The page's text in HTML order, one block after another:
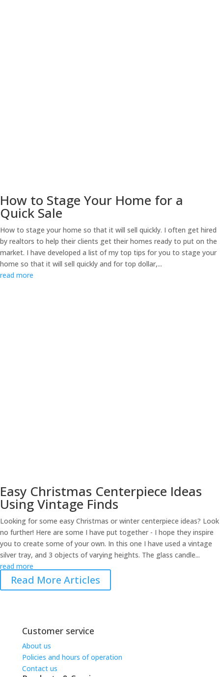
How to Stage Your Home for a
Quick Sale
How to stage your home so that it will sell quickly. I often get hired
by realtors to help their clients get their homes ready to put on the
market. I have developed a list of my top tips for you to stage your
home so that it will sell quickly and for top dollar,...
read more
Easy Christmas Centerpiece Ideas
Using Vintage Finds
Looking for some easy Christmas or winter centerpiece ideas? Look
no further! Here are some I have put together - I hope they inspire
you to create some of your own. In this one I have used a vintage
silver tray, and 3 objects of varying heights. The glass candle...
read more
Read More Articles
Customer service
About us
Policies and hours of operation
Contact us